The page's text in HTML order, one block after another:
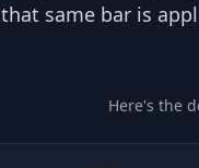
that same bar is
Here's the